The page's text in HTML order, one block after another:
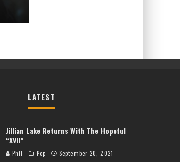
LATEST
Jillian Lake Returns With The Hopeful
“XVII”
Phil Pop September 20, 2021